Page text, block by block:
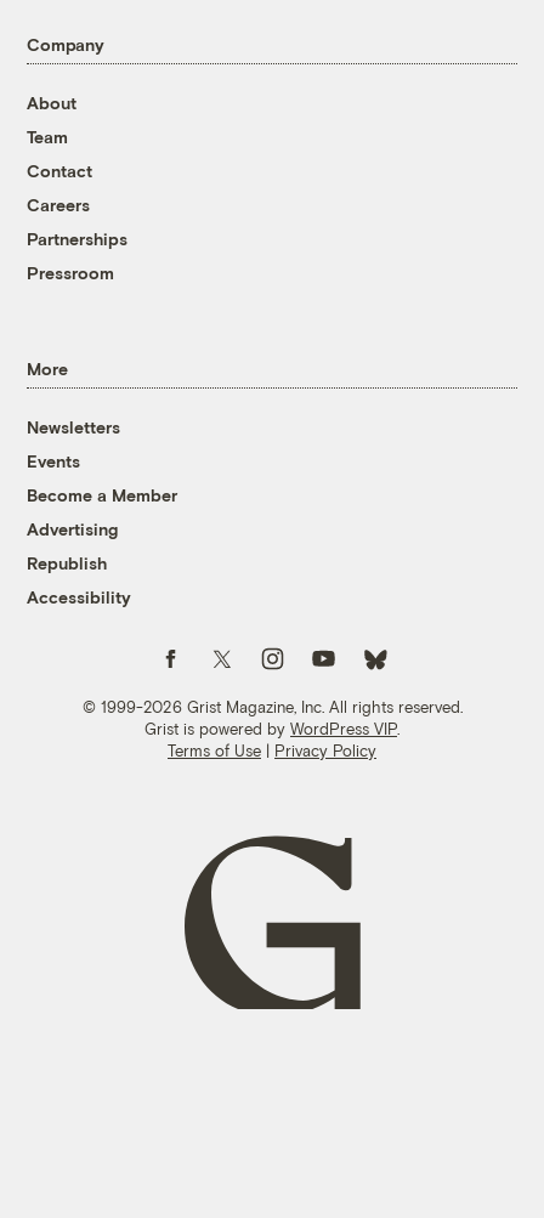
Company
About
Team
Contact
Careers
Partnerships
Pressroom
More
Newsletters
Events
Become a Member
Advertising
Republish
Accessibility
© 1999-2026 Grist Magazine, Inc. All rights reserved.
Grist is powered by WordPress VIP.
Terms of Use | Privacy Policy
Follow us on FacebookFollow us on TwitterFollow us on Instagram
Follow us on YouTubeFollow us on Bluesky